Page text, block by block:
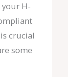
your H-
crucial
some